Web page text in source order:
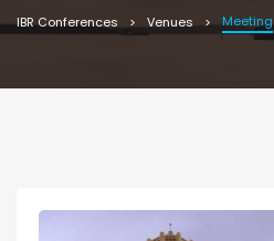
IBR Conferences Venues Meeting